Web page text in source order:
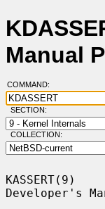
Manual
COMMAND:
SECTION:
COLLECTION:
KASSERT(9)
Developer's